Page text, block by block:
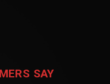
SAY